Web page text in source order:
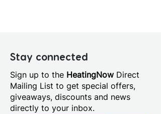
Manufacturers Guarantee: 2
Years
Material: Acrylic
Style: Modern
Stay connected
Sign up to the HeatingNow Direct
Mailing List to get special offers,
giveaways, discounts and news
directly to your inbox.